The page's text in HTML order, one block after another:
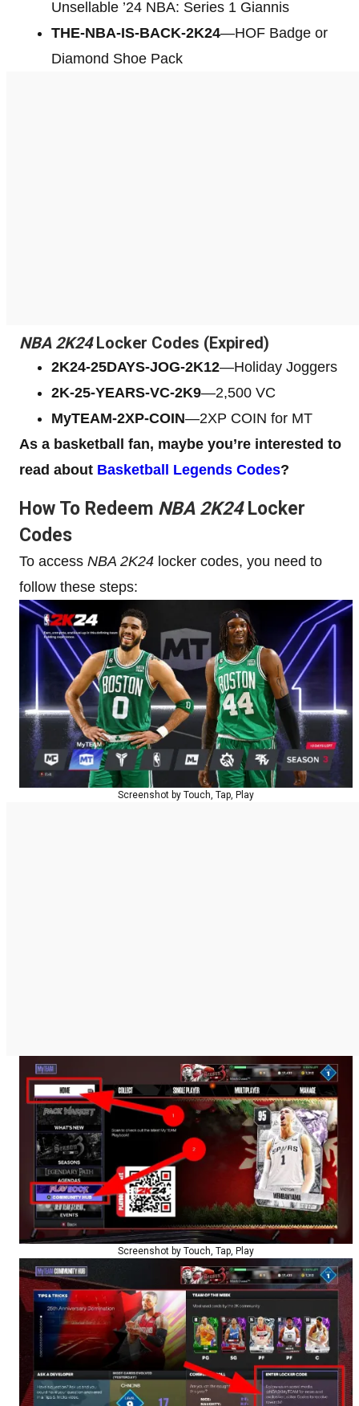
Unsellable ’24 NBA: Series 1 Giannis
THE-NBA-IS-BACK-2K24—HOF Badge or
Diamond Shoe Pack
NBA 2K24Locker Codes (Expired)
2K24-25DAYS-JOG-2K12—Holiday Joggers
2K-25-YEARS-VC-2K9—2,500 VC
МуTЕАМ-2XP-COIN—2XP COIN for MT
As a basketball fan, maybe you’re interested to
read about Basketball Legends Codes?
How To Redeem NBA 2K24Locker
Codes
To access NBA 2K24 locker codes, you need to
follow these steps:
Screenshot by Touch, Tap, Play
Screenshot by Touch, Tap, Play